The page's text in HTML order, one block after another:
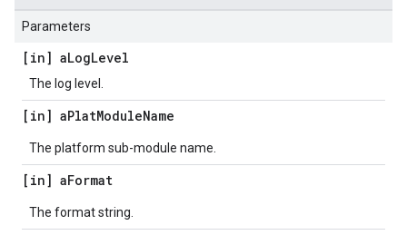
Parameters
[in] aLogLevel
The log level.
[in] aPlatModuleName
The platform sub-module name.
[in] aFormat
The format string.